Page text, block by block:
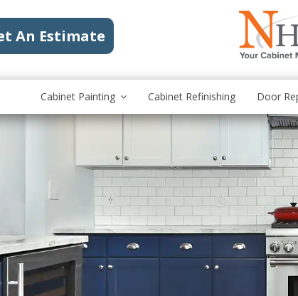
An Estimate
Cabinet Painting Cabinet Refinishing Door